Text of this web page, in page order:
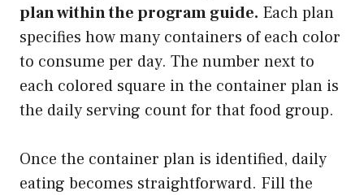
plan within the program guide. Each plan
specifies how many containers of each color
to consume per day. The number next to
each colored square in the container plan is
the daily serving count for that food group.
Once the container plan is identified, daily
eating becomes straightforward. Fill the